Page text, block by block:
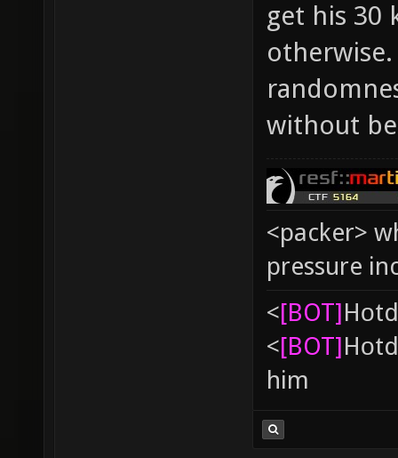
get his 30
without
<packer>
pressure
<[BOT]
<[BOT]
him